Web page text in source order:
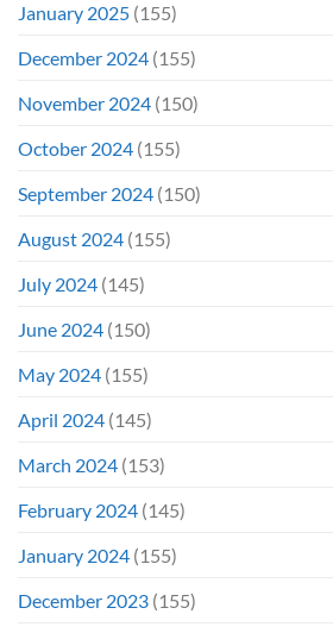
January 2025 (155)
December 2024 (155)
November 2024 (150)
October 2024 (155)
September 2024 (150)
August 2024 (155)
July 2024 (145)
June 2024 (150)
May 2024 (155)
April 2024 (145)
March 2024 (153)
February 2024 (145)
January 2024 (155)
December 2023 (155)